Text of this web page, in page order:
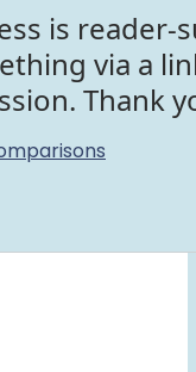
is reader-
via a
Thank